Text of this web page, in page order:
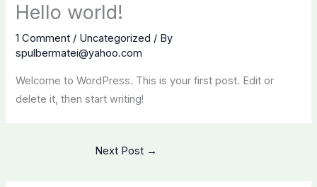
Hello world!
1 Comment / Uncategorized / By
spulbermatei@yahoo.com
Welcome to WordPress. This is your first post. Edit or
delete it, then start writing!
Next Post →